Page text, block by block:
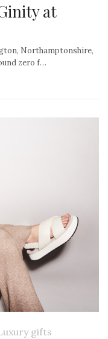
at
Northamptonshire,
zero f…
gifts